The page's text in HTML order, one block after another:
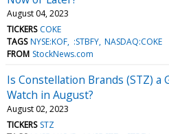
August 04, 2023
TICKERS COKE
TAGS NYSE:KOF :STBFY NASDAQ:COKE
FROM StockNews.com
Is Constellation Brands (STZ) a
Watch in August?
August 02, 2023
TICKERS STZ